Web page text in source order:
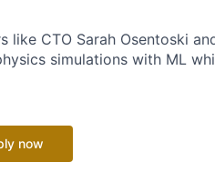
CTO Sarah Osentoski
simulations with ML
now